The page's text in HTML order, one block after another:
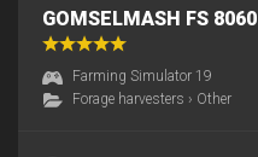
GOMSELMASH FS 8060
Farming Simulator 19
Forage harvesters › Other